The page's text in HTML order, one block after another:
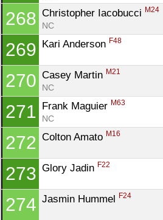
268 Christopher Iacobucci M24
NC
269 Kari Anderson F48
270 Casey Martin M21
NC
271 Frank Maguier M63
NC
272 Colton Amato M16
273 Glory Jadin F22
274 Jasmin Hummel F24